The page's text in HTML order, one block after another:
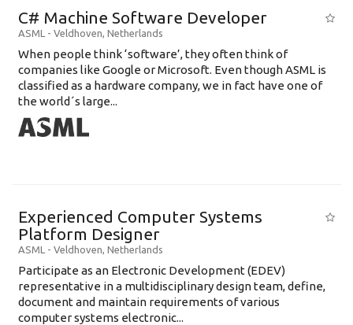
C# Machine Software Developer
ASML - Veldhoven, Netherlands
When people think ‘software’, they often think of
companies like Google or Microsoft. Even though ASML is
classified as a hardware company, we in fact have one of
the world´s large...
Experienced Computer Systems
Platform Designer
ASML - Veldhoven, Netherlands
Participate as an Electronic Development (EDEV)
representative in a multidisciplinary design team, define,
document and maintain requirements of various
computer systems electronic...